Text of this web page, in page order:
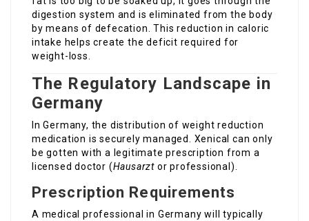
digestion system and is eliminated from the body
by means of defecation. This reduction in caloric
intake helps create the deficit required for
weight-loss.
The Regulatory Landscape in
Germany
In Germany, the distribution of weight reduction
medication is securely managed. Xenical can only
be gotten with a legitimate prescription from a
licensed doctor (Hausarzt or professional).
Prescription Requirements
A medical professional in Germany will typically